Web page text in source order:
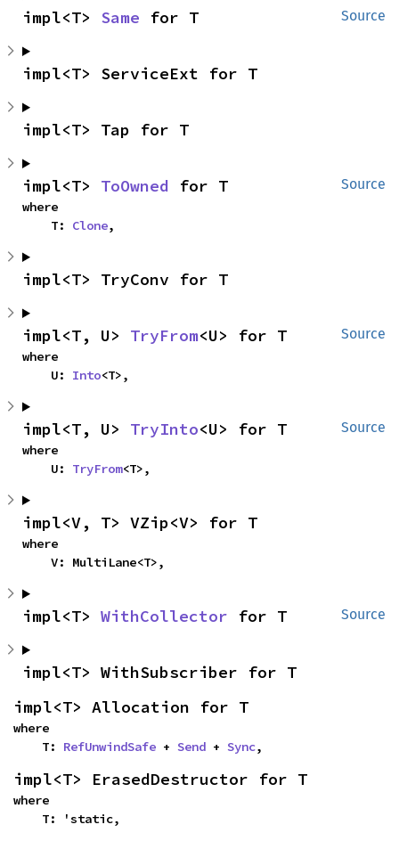
Source
impl<T> Same for T
impl<T> ServiceExt for T
impl<T> Tap for T
Source
impl<T> ToOwned for T
where
    T:
Clone,
impl<T> TryConv for T
Source
impl<T, U> TryFrom<U> for T
where
    U:
Into<T>,
Source
impl<T, U> TryInto<U> for T
where
    U:
TryFrom<T>,
impl<V, T> VZip<V> for T
where
    V: MultiLane<T>,
Source
impl<T> WithCollector for T
impl<T> WithSubscriber for T
impl<T> Allocation for T
where
    T:
RefUnwindSafe + Send + Sync,
impl<T> ErasedDestructor for T
where
    T: 'static,